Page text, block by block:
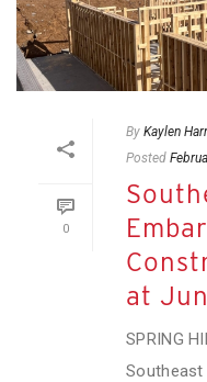
0
By Kaylen
Posted
at
SPRING